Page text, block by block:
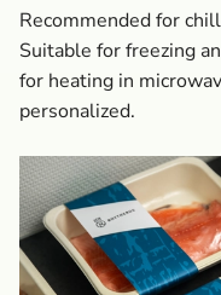
Recommended for
Suitable for freezing
for heating in
personalized.